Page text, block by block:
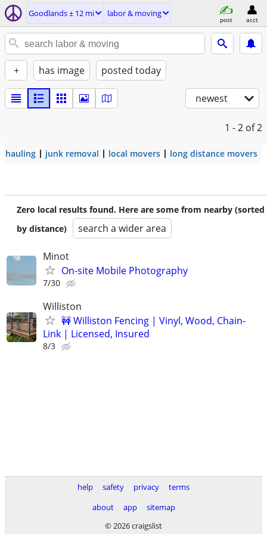
Goodlands ± 12 mi labor & moving
post acct
+ has image posted today
newest
1 - 2 of 2
hauling junk removal local movers long distance movers
Zero local results found. Here are some from nearby (sorted
by distance)
search a wider area
Minot
On-site Mobile Photography
7/30
Williston
🚧 Williston Fencing | Vinyl, Wood, Chain-
Link | Licensed, Insured
8/3
help safety privacy
terms
about
app
sitemap
© 2026 craigslist